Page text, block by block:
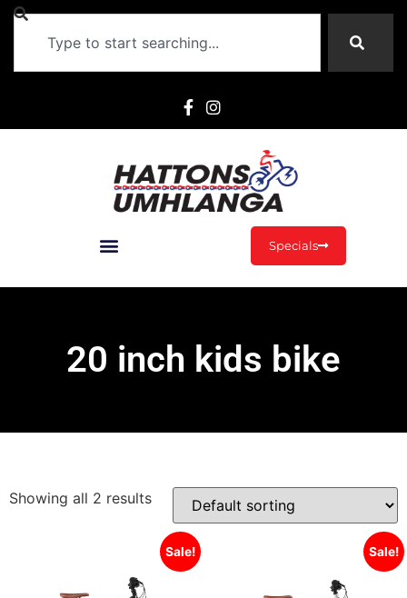
Specials
20 inch kids bike
Showing all 2 results
Sale! Sale!